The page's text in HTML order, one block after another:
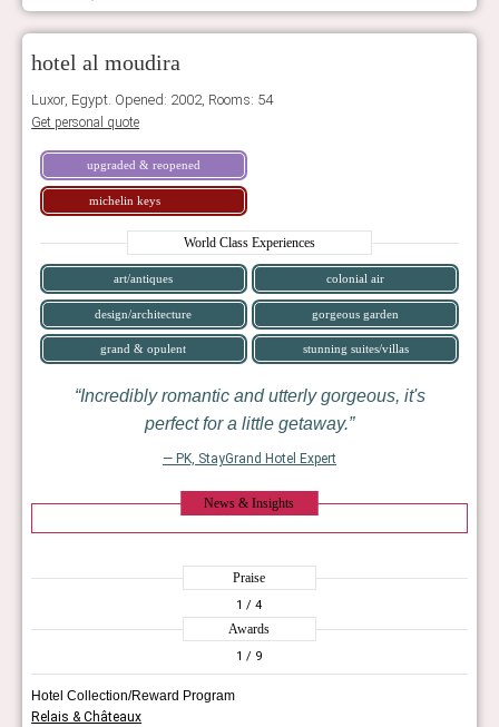
hotel al moudira
Luxor, Egypt. Opened: 2002, Rooms: 54
Get personal quote
upgraded & reopened
michelin keys
World Class Experiences
art/antiques colonial air
design/architecture gorgeous garden
grand & opulent stunning suites/villas
Incredibly romantic and utterly gorgeous, it's
perfect for a little getaway.
— PK, StayGrand Hotel Expert
News & Insights
Praise
1 / 4
Awards
1 / 9
Hotel Collection/Reward Program
Relais & Châteaux